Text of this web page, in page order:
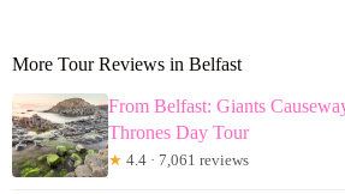
More Tour Reviews in Belfast
From Belfast: Giants
Thrones Day Tour
★ 4.4 · 7,061 reviews